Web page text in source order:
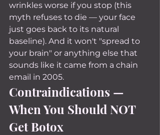
wrinkles worse if you stop (this
myth refuses to die — your face
just goes back to its natural
baseline). And it won't "spread to
your brain" or anything else that
sounds like it came from a chain
email in 2005.
Contraindications —
When You Should NOT
Get Botox